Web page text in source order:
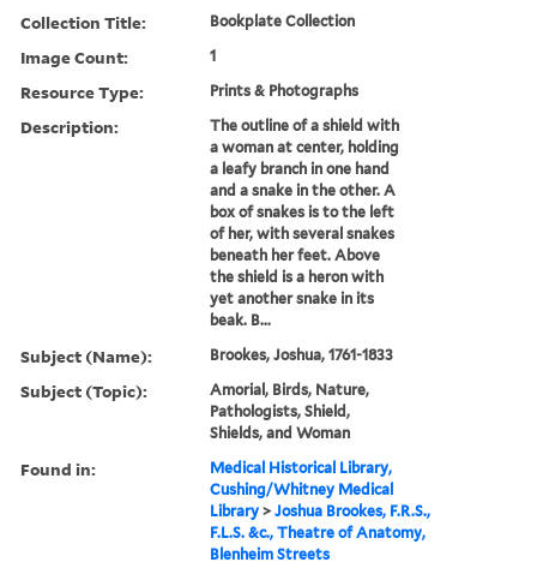
Collection Title: Bookplate Collection
Image Count: 1
Resource Type: Prints & Photographs
Description:
The outline of a shield with
a woman at center, holding
a leafy branch in one hand
and a snake in the other. A
box of snakes is to the left
of her, with several snakes
beneath her feet. Above
the shield is a heron with
yet another snake in its
beak. B...
Subject (Name): Brookes, Joshua, 1761-1833
Subject (Topic):
Amorial, Birds, Nature,
Pathologists, Shield,
Shields, and Woman
Found in:
Medical Historical Library,
Cushing/Whitney Medical
Library >Joshua Brookes, F.R.S.,
F.L.S. &c., Theatre of Anatomy,
Blenheim Streets